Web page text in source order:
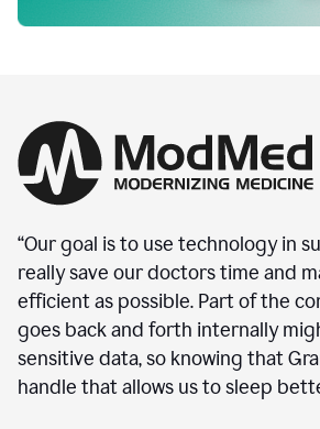
“Our goal is to use technology in
really save our doctors time and
efficient as possible. Part of the
goes back and forth internally
sensitive data, so knowing that
handle that allows us to sleep